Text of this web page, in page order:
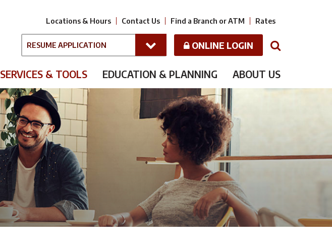
Locations & Hours Contact Us Find a Branch or ATM Rates
RESUME APPLICATION ONLINE LOGIN
SERVICES & TOOLS EDUCATION & PLANNING ABOUT US